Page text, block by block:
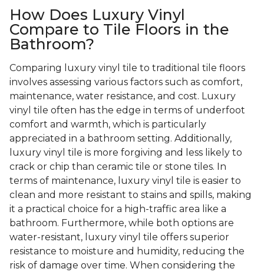
How Does Luxury Vinyl
Compare to Tile Floors in the
Bathroom?
Comparing luxury vinyl tile to traditional tile floors
involves assessing various factors such as comfort,
maintenance, water resistance, and cost. Luxury
vinyl tile often has the edge in terms of underfoot
comfort and warmth, which is particularly
appreciated in a bathroom setting. Additionally,
luxury vinyl tile is more forgiving and less likely to
crack or chip than ceramic tile or stone tiles. In
terms of maintenance, luxury vinyl tile is easier to
clean and more resistant to stains and spills, making
it a practical choice for a high-traffic area like a
bathroom. Furthermore, while both options are
water-resistant, luxury vinyl tile offers superior
resistance to moisture and humidity, reducing the
risk of damage over time. When considering the